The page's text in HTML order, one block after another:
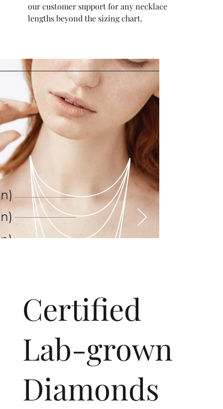
​Certified
Lab-grown
Diamonds
our customer support for any necklace
lengths beyond the sizing chart.